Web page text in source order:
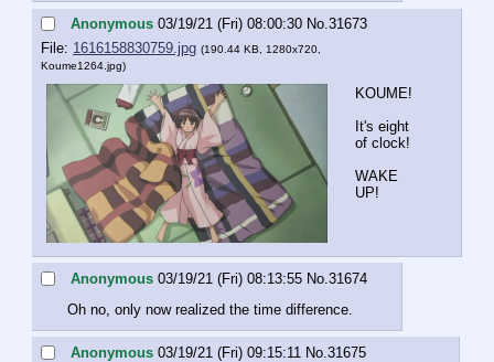
Anonymous 03/19/21 (Fri) 08:00:30 No.31673
File: 1616158830759.jpg (190.44 KB, 1280x720,
Koume1264.jpg)
KOUME!
It's eight
of clock!
WAKE
UP!
Anonymous 03/19/21 (Fri) 08:13:55 No. 31674
Oh no, only now realized the time difference.
Anonymous 03/19/21 (Fri) 09:15:11 No. 31675